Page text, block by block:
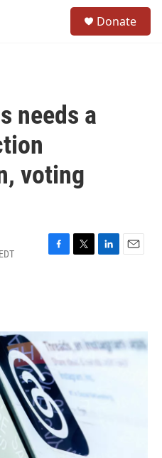
Donate
needs a
voting
F
o
k
T
r
L
I
n
E